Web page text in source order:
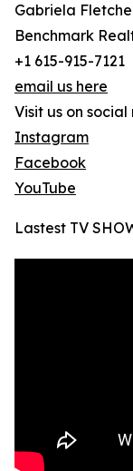
Gabriela
Benchmark
+1 615-915-7121
email us here
Visit us on social
Instagram
Facebook
YouTube
Lastest TV